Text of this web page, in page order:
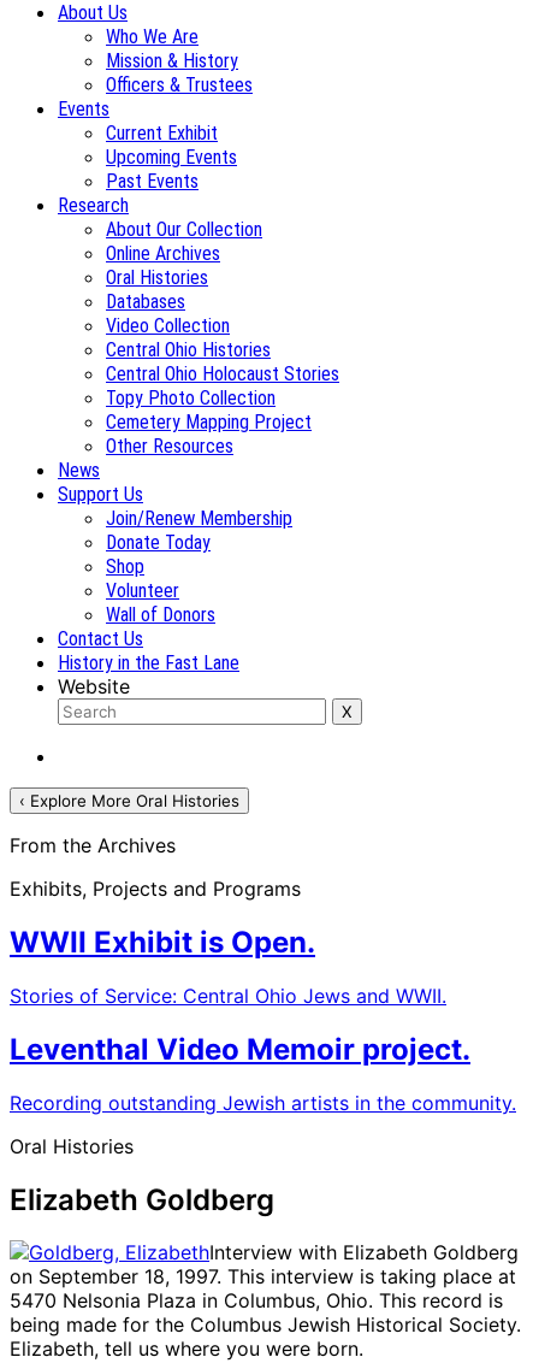
About Us
Who We Are
Mission & History
Officers & Trustees
Events
Current Exhibit
Upcoming Events
Past Events
Research
About Our Collection
Online Archives
Oral Histories
Databases
Video Collection
Central Ohio Histories
Central Ohio Holocaust Stories
Topy Photo Collection
Cemetery Mapping Project
Other Resources
News
Support Us
Join/Renew Membership
Donate Today
Shop
Volunteer
Wall of Donors
Contact Us
History in the Fast Lane
Website
‹ Explore More Oral Histories
From the Archives
Exhibits, Projects and Programs
WWII Exhibit is Open.
Stories of Service: Central Ohio Jews and WWII.
Leventhal Video Memoir project.
Recording outstanding Jewish artists in the community.
Oral Histories
Elizabeth Goldberg
Interview with Elizabeth Goldberg
on September 18, 1997. This interview is taking place at
5470 Nelsonia Plaza in Columbus, Ohio. This record is
being made for the Columbus Jewish Historical Society.
Elizabeth, tell us where you were born.